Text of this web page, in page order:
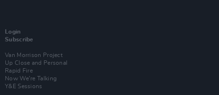
Login
Subscribe
Van Morrison Project
Up Close and Personal
Rapid Fire
Now We’re Talking
Y&E Sessions